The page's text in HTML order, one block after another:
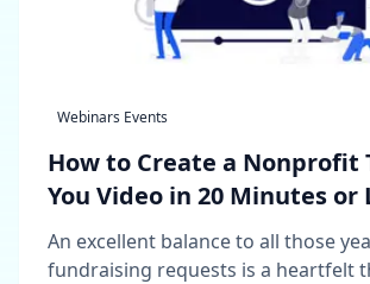
Webinars Events
How to Create a Nonprofit
You Video in 20 Minutes or
An excellent balance to all those
fundraising requests is a heartfelt